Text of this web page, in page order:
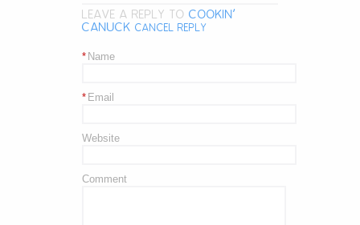
LEAVE A REPLY TO COOKIN'
CANUCK CANCEL REPLY
Name
*
Email
*
Website
Comment